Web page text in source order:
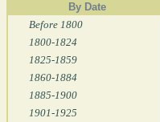
By Date
Before 1800
1800-1824
1825-1859
1860-1884
1885-1900
1901-1925